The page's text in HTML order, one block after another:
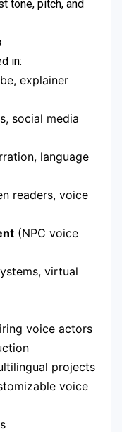
tone, pitch, and
in:
explainer
social media
language
readers, voice
(NPC voice
virtual
voice actors
projects
voice